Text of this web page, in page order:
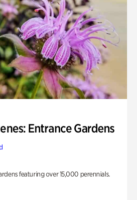
Entrance Gardens
featuring over 15,000 perennials.